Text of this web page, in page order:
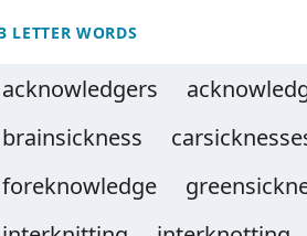
LETTER WORDS
acknowledgers
brainsickness
foreknowledge